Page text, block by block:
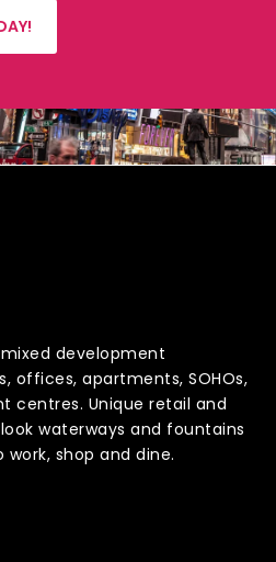
development
offices, apartments, SOHOs,
centres. Unique retail and
waterways and fountains
shop and dine.